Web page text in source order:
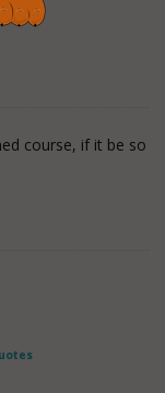
course, if it be so